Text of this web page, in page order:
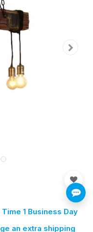
1 Business Day
an extra shipping